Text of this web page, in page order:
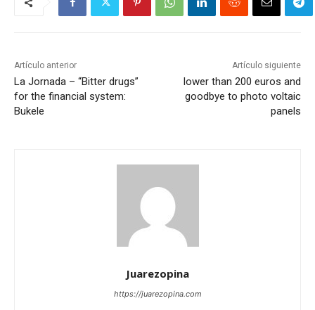
Artículo anterior
La Jornada – “Bitter drugs”
for the financial system:
Bukele
Artículo siguiente
lower than 200 euros and
goodbye to photo voltaic
panels
Juarezopina
https://juarezopina.com